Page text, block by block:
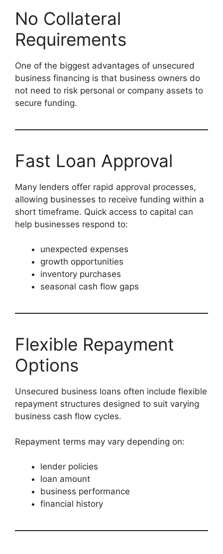
No Collateral
Requirements
One of the biggest advantages of unsecured
business financing is that business owners do
not need to risk personal or company assets to
secure funding.
Fast Loan Approval
Many lenders offer rapid approval processes,
allowing businesses to receive funding within a
short timeframe. Quick access to capital can
help businesses respond to:
unexpected expenses
growth opportunities
inventory purchases
seasonal cash flow gaps
Flexible Repayment
Options
Unsecured business loans often include flexible
repayment structures designed to suit varying
business cash flow cycles.
Repayment terms may vary depending on:
lender policies
loan amount
business performance
financial history